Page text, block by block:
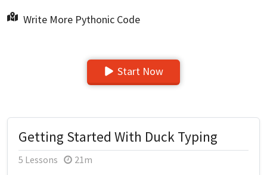
Write More Pythonic Code
Start Now
Getting Started With Duck Typing
5 Lessons 21m